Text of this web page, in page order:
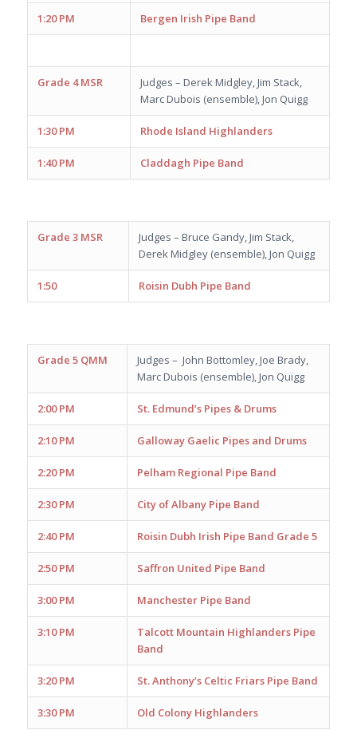
1:20 PM Bergen Irish Pipe Band
Grade 4 MSR
Judges – Derek Midgley, Jim Stack,
Marc Dubois (ensemble), Jon Quigg
1:30 PM Rhode Island Highlanders
1:40 PM Claddagh Pipe Band
Grade 3 MSR
Judges – Bruce Gandy, Jim Stack,
Derek Midgley (ensemble), Jon Quigg
1:50 Roisin Dubh Pipe Band
Grade 5 QMM
Judges – John Bottomley, Joe Brady,
Marc Dubois (ensemble), Jon Quigg
2:00 PM St. Edmund’s Pipes & Drums
2:10 PM Galloway Gaelic Pipes and Drums
2:20 PM Pelham Regional Pipe Band
2:30 PM City of Albany Pipe Band
2:40 PM Roisin Dubh Irish Pipe Band Grade 5
2:50 PM Saffron United Pipe Band
3:00 PM Manchester Pipe Band
3:10 PM
Talcott Mountain Highlanders Pipe
Band
3:20 PM St. Anthony’s Celtic Friars Pipe Band
3:30 PM Old Colony Highlanders